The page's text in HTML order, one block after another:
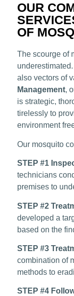
OUR
OF
The scourge of
also vectors of
Management,
is strategic,
tirelessly to
environment
Our mosquito
STEP #1
technicians
premises to
STEP #2
developed a
based on the
STEP #3
combination of
methods to
STEP #4